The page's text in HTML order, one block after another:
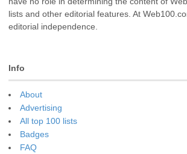
lists and other editorial features. At
editorial independence.
Info
About
Advertising
All top 100 lists
Badges
FAQ